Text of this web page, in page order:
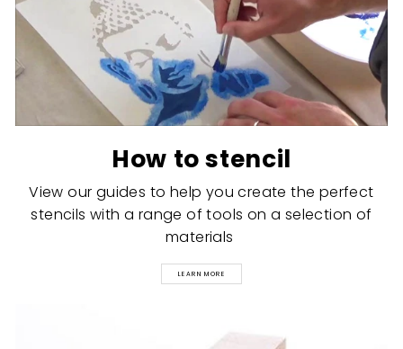
How to stencil
View our guides to help you create the perfect
stencils with a range of tools on a selection of
materials
LEARN MORE